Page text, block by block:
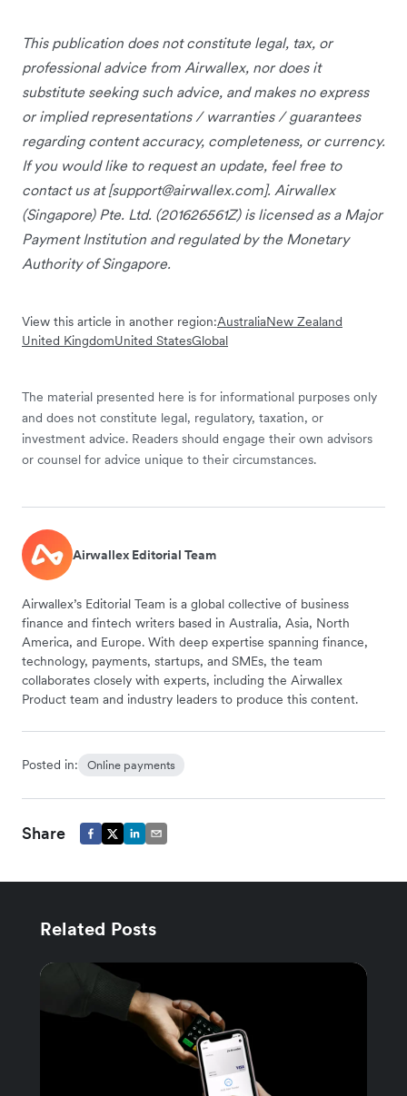
This publication does not constitute legal, tax, or
professional advice from Airwallex, nor does it
substitute seeking such advice, and makes no express
or implied representations / warranties / guarantees
regarding content accuracy, completeness, or currency.
If you would like to request an update, feel free to
contact us at [support@airwallex.com]. Airwallex
(Singapore) Pte. Ltd. (201626561Z) is licensed as a Major
Payment Institution and regulated by the Monetary
Authority of Singapore.
View this article in another region:AustraliaNew Zealand
United KingdomUnited StatesGlobal
The material presented here is for informational purposes only
and does not constitute legal, regulatory, taxation, or
investment advice. Readers should engage their own advisors
or counsel for advice unique to their circumstances.
Airwallex Editorial Team
Airwallex’s Editorial Team is a global collective of business
finance and fintech writers based in Australia, Asia, North
America, and Europe. With deep expertise spanning finance,
technology, payments, startups, and SMEs, the team
collaborates closely with experts, including the Airwallex
Product team and industry leaders to produce this content.
Posted in: Online payments
Share
Related Posts